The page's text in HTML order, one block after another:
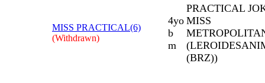
MISS PRACTICAL(6)
(Withdrawn)
4yo
b
m
PRACTICAL
MISS
(BRZ))